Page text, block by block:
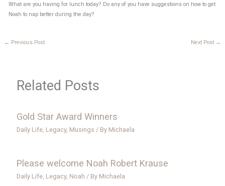
What are you having for lunch today? Do any of you have suggestions on how to get
Noah to nap better during the day?
← Previous Post Next Post →
Related Posts
Gold Star Award Winners
Daily Life Legacy, Musings / By Michaela
Please welcome Noah Robert Krause
Daily Life Legacy, Noah / By Michaela